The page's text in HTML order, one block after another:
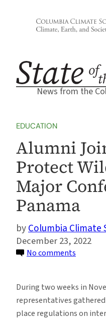
News from the
EDUCATION
Alumni
Protect
Major
Panama
Columbia Climate
December 23, 2022
No comments
Forces
to
Protect
During two weeks in
representatives
place regulations on